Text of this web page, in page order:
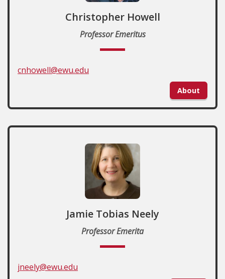
Christopher Howell
Professor Emeritus
cnhowell@ewu.edu
About
Jamie Tobias Neely
Professor Emerita
jneely@ewu.edu